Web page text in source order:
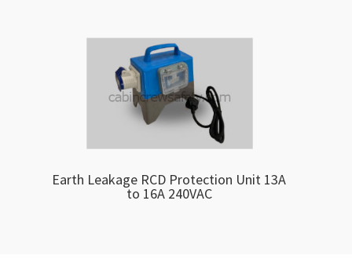
Earth Leakage RCD Protection Unit 13A
to 16A 240VAC